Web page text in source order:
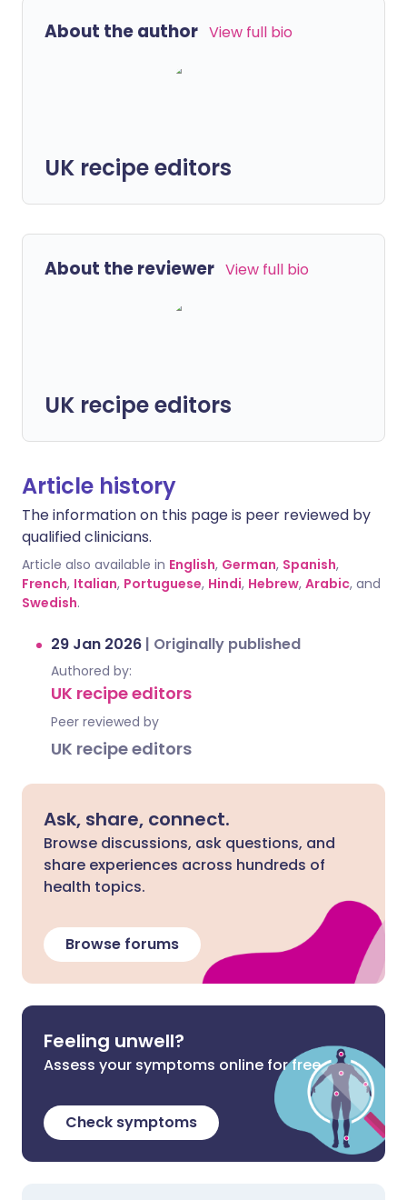
About the author View full bio
UK recipe editors
About the reviewer View full bio
UK recipe editors
Article history
The information on this page is peer reviewed by
qualified clinicians.
Article also available in English, German, Spanish,
French, Italian, Portuguese, Hindi, Hebrew, Arabic, and
Swedish.
29 Jan 2026 | Originally published
Authored by:
UK recipe editors
Peer reviewed by
UK recipe editors
Ask, share, connect.
Browse discussions, ask questions, and
share experiences across hundreds of
health topics.
Browse forums
Feeling unwell?
Assess your symptoms online for free
Check symptoms